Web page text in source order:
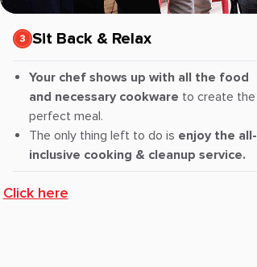
Sit Back & Relax
Your chef shows up with all the food
and necessary cookware to create the
perfect meal.
The only thing left to do is enjoy the all-
inclusive cooking & cleanup service.
Click here